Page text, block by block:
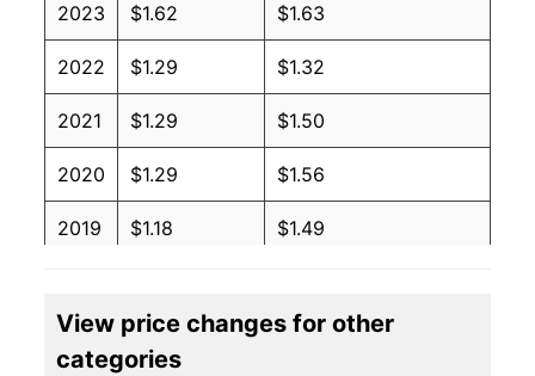
2023 $1.62 $1.63
2022 $1.29 $1.32
2021 $1.29 $1.50
2020 $1.29 $1.56
2019 $1.18 $1.49
2017 $1.03 $1.41
View price changes for other
categories